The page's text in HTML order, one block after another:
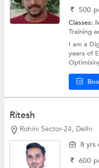
₹ 500
Classes:
Training
I am a
years of
Ritesh
Rohini Sector-24, Delhi
8 yrs
₹ 600